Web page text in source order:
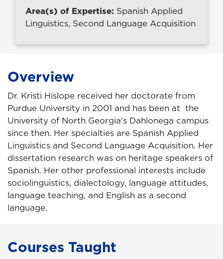
Area(s) of Expertise: Spanish Applied
Linguistics, Second Language Acquisition
Overview
Dr. Kristi Hislope received her doctorate from
Purdue University in 2001 and has been at the
University of North Georgia's Dahlonega campus
since then. Her specialties are Spanish Applied
Linguistics and Second Language Acquisition. Her
dissertation research was on heritage speakers of
Spanish. Her other professional interests include
sociolinguistics, dialectology, language attitudes,
language teaching, and English as a second
language.
Courses Taught